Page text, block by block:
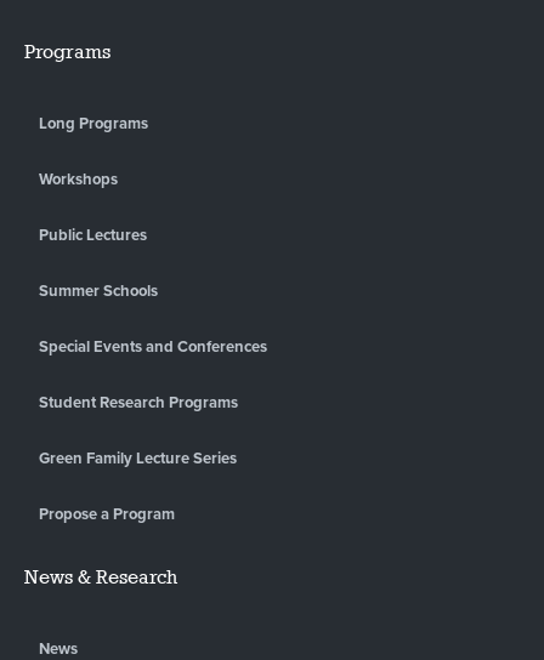
Programs
Long Programs
Workshops
Public Lectures
Summer Schools
Special Events and Conferences
Student Research Programs
Green Family Lecture Series
Propose a Program
News & Research
News